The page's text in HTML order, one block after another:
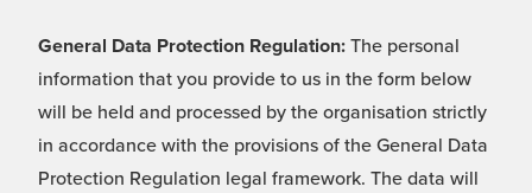
General Data Protection Regulation: The personal
information that you provide to us in the form below
will be held and processed by the organisation strictly
in accordance with the provisions of the General Data
Protection Regulation legal framework. The data will